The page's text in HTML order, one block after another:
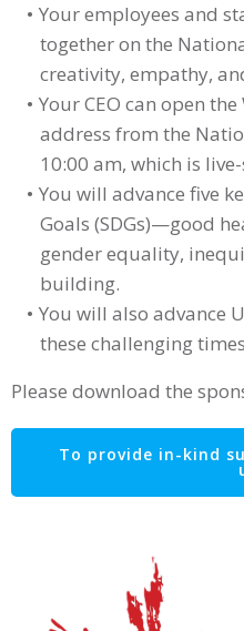
Your employees and
together on the
creativity, empathy,
Your CEO can open
address from the
10:00 am, which is
You will advance five
Goals (SDGs)—good
gender equality,
building.
You will also advance
these challenging
Please download the
To provide in-kind